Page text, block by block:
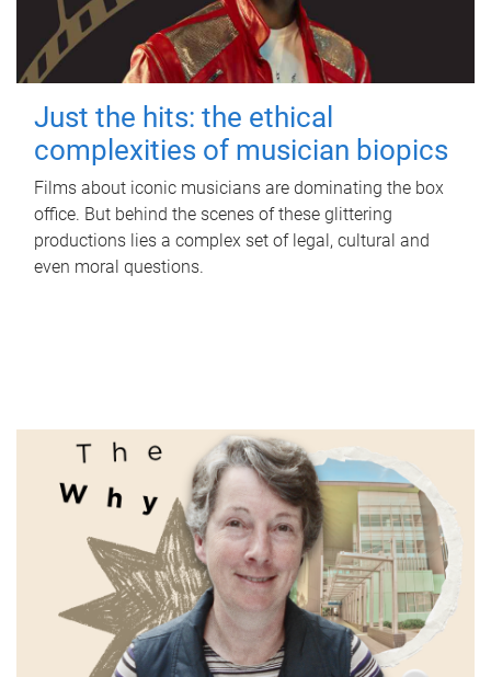
Just the hits: the ethical
complexities of musician biopics
Films about iconic musicians are dominating the box
office. But behind the scenes of these glittering
productions lies a complex set of legal, cultural and
even moral questions.